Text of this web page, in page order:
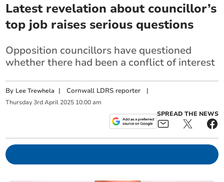
Latest revelation about councillor’s
top job raises serious questions
Opposition councillors have questioned
whether there had been a conflict of interest
By Lee Trewhela |Cornwall LDRS reporter |
Thursday 3rd April 2025 10:00 am
SPREAD THE NEWS